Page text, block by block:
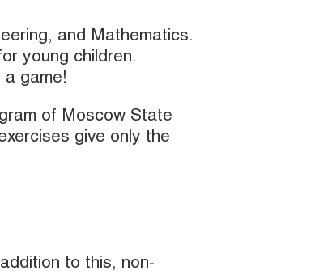
and Mathematics.
young children.
game!
of Moscow State
give only the
to this, non-